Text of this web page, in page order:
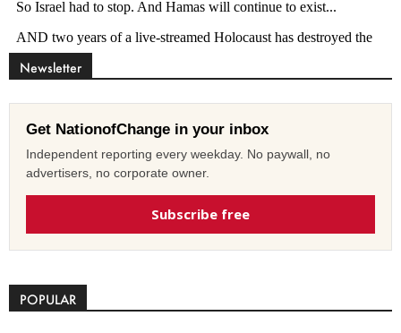
Newsletter
Get NationofChange in your inbox
Independent reporting every weekday. No paywall, no
advertisers, no corporate owner.
Subscribe free
POPULAR